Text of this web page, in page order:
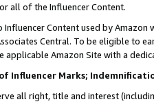
all of the Influencer Content.
Content used by
Central. To be eligible to
applicable Amazon Site with a
Influencer Marks;
all right, title and interest